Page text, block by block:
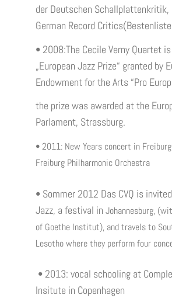
der Deutschen Schallplattenkritik,
German Record
• 2008:The Cecile Verny Quartet
„European Jazz Prize“ granted by
Endowment for the Arts “Pro
the prize was awarded at the
Parlament, Strassburg.
• 2011: New Years concert in
Freiburg Philharmonic Orchestra
• Sommer 2012 Das CVQ is
Jazz, a festival in Johannesburg,
of Goethe Institut), and travels to
Lesotho where they perform four
• 2013: vocal schooling at
Insitute in Copenhagen